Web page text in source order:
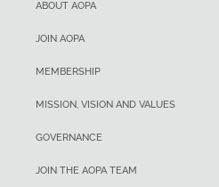
ABOUT AOPA
JOIN AOPA
MEMBERSHIP
MISSION, VISION AND VALUES
GOVERNANCE
JOIN THE AOPA TEAM